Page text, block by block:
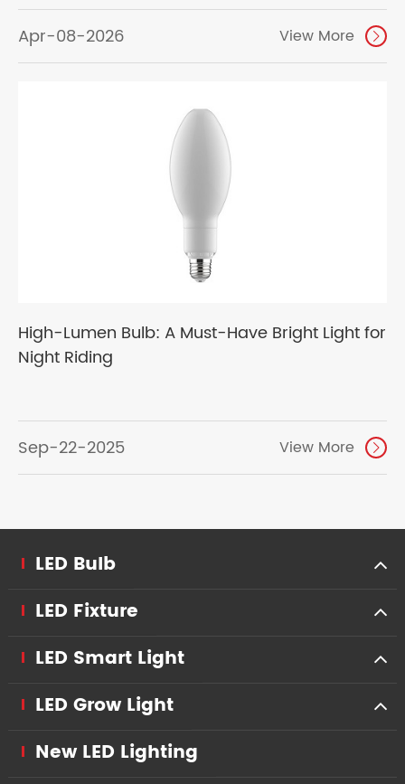
Apr-08-2026 View More 
High-Lumen Bulb: A Must-Have Bright Light for
Night Riding
Sep-22-2025 View More 
LED Bulb
LED Fixture
LED Smart Light
LED Grow Light
New LED Lighting